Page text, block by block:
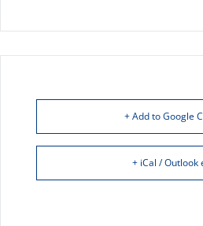
+ Add to Google
+ iCal / Outlook